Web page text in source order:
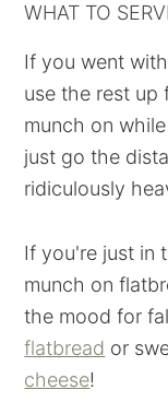
WHAT TO
If you went
use the rest up
munch on
just go the
ridiculously
If you're just in
munch on
the mood for
flatbread or
cheese!